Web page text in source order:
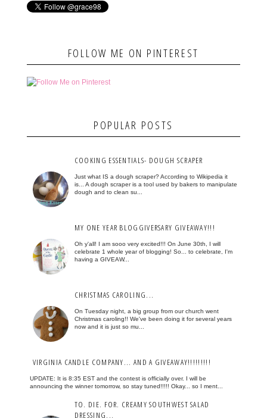
FOLLOW ME ON PINTEREST
POPULAR POSTS
COOKING ESSENTIALS- DOUGH SCRAPER
Just what IS a dough scraper? According to Wikipedia it
is... A dough scraper is a tool used by bakers to manipulate
dough and to clean su...
MY ONE YEAR BLOGGIVERSARY GIVEAWAY!!!
Oh y'all! I am sooo very excited!!! On June 30th, I will
celebrate 1 whole year of blogging! So... to celebrate, I'm
having a GIVEAW...
CHRISTMAS CAROLING...
On Tuesday night, a big group from our church went
Christmas caroling!! We've been doing it for several years
now and it is just so mu...
VIRGINIA CANDLE COMPANY... AND A GIVEAWAY!!!!!!!!!
UPDATE: It is 8:35 EST and the contest is officially over. I will be
announcing the winner tomorrow, so stay tuned!!!!! Okay... so I ment...
TO. DIE. FOR. CREAMY SOUTHWEST SALAD
DRESSING...